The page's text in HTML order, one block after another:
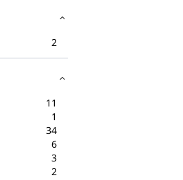
2
11
1
34
6
3
2